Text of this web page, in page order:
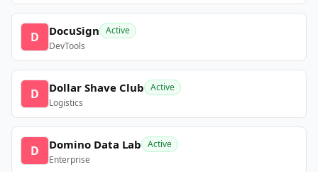
D DocuSign Active
DevTools
D Dollar Shave Club Active
Logistics
D Domino Data Lab Active
Enterprise